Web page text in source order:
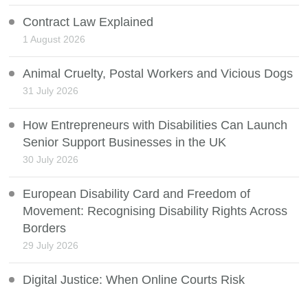
Contract Law Explained
1 August 2026
Animal Cruelty, Postal Workers and Vicious Dogs
31 July 2026
How Entrepreneurs with Disabilities Can Launch
Senior Support Businesses in the UK
30 July 2026
European Disability Card and Freedom of
Movement: Recognising Disability Rights Across
Borders
29 July 2026
Digital Justice: When Online Courts Risk